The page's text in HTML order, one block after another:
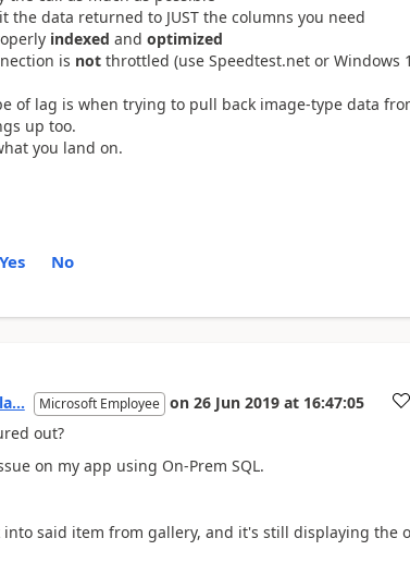
the data returned to JUST the columns you need
indexed and optimized
is notthrottled (use Speedtest.net or Windows
of lag is when trying to pull back image-type data
up too.
you land on.
Yes No
Microsoft Employee on 26 Jun 2019 at 16:47:05 a
out?
on my app using On-Prem SQL.
said item from gallery, and it's still displaying the